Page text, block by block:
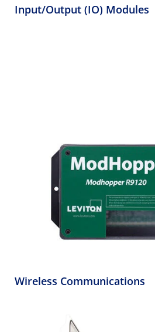
Input/Output (IO) Modules
Wireless Communications